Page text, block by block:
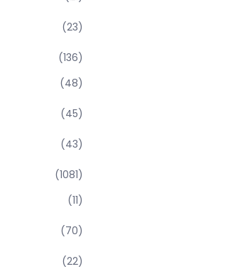
(23)
(136)
(48)
(45)
(43)
(1081)
(11)
(70)
(22)